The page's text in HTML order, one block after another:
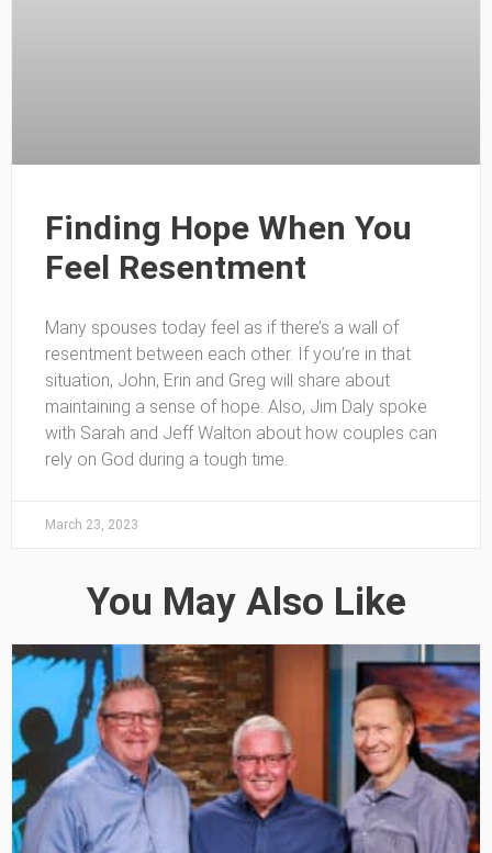
Finding Hope When You
Feel Resentment
Many spouses today feel as if there’s a wall of
resentment between each other. If you’re in that
situation, John, Erin and Greg will share about
maintaining a sense of hope. Also, Jim Daly spoke
with Sarah and Jeff Walton about how couples can
rely on God during a tough time.
March 23, 2023
You May Also Like